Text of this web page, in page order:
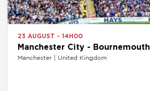
23 AUGUST - 14H00
Manchester City - Bournemouth
Manchester | United Kingdom